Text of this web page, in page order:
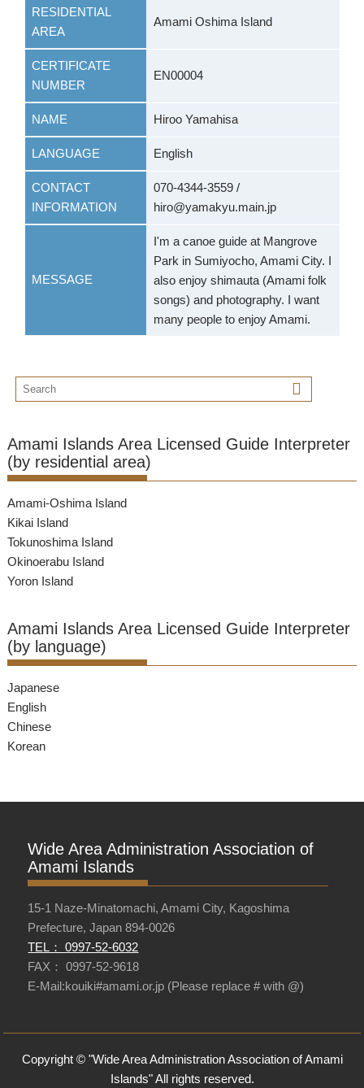
RESIDENTIAL
AREA
Amami Oshima Island
CERTIFICATE
NUMBER
EN00004
NAME Hiroo Yamahisa
LANGUAGE English
CONTACT
INFORMATION
070-4344-3559 /
hiro@yamakyu.main.jp
MESSAGE
I'm a canoe guide at Mangrove
Park in Sumiyocho, Amami City. I
also enjoy shimauta (Amami folk
songs) and photography. I want
many people to enjoy Amami.
Amami Islands Area Licensed Guide Interpreter
(by residential area)
Amami-Oshima Island
Kikai Island
Tokunoshima Island
Okinoerabu Island
Yoron Island
Amami Islands Area Licensed Guide Interpreter
(by language)
Japanese
English
Chinese
Korean
Wide Area Administration Association of
Amami Islands
15-1 Naze-Minatomachi, Amami City, Kagoshima
Prefecture, Japan 894-0026
TEL： 0997-52-6032
FAX： 0997-52-9618
E-Mail:kouiki#amami.or.jp (Please replace # with @)
Copyright © "Wide Area Administration Association of Amami
Islands" All rights reserved.